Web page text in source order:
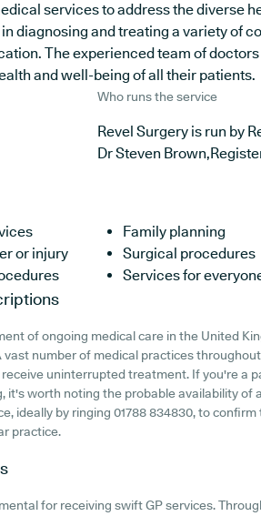
services to address the diverse
diagnosing and treating a variety of
The experienced team of doctors
and well-being of all their patients.
Who runs the service
Revel Surgery is run by
Dr Steven
Family planning
or injury
Surgical procedures
Services for
of ongoing medical care in the United
number of medical practices
uninterrupted treatment. If you're a
it's worth noting the probable availability of
ideally by ringing 01788 834830, to
practice.
for receiving swift GP services.